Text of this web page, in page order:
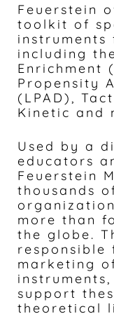
Feuerstein
toolkit of
instruments
including
Enrichment
Propensity
(LPAD),
Kinetic and
Used by a
educators
Feuerstein
thousands
more than
the globe.
responsible
marketing
support
theoretical